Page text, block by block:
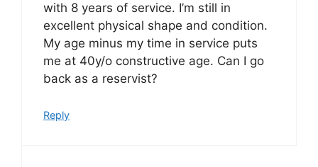
with 8 years of service. I’m still in
excellent physical shape and condition.
My age minus my time in service puts
me at 40y/o constructive age. Can I go
back as a reservist?
Reply